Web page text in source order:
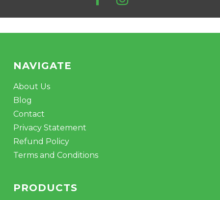
NAVIGATE
About Us
Blog
Contact
Privacy Statement
Refund Policy
Terms and Conditions
PRODUCTS